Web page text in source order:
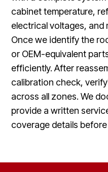
cabinet temperature,
electrical voltages, and
Once we identify the
or OEM-equivalent
efficiently. After
calibration check,
across all zones. We
provide a written
coverage details